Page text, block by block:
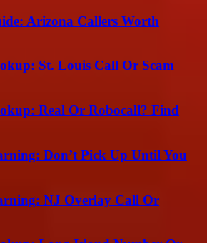
Arizona Callers Worth
St. Louis Call Or Scam
Real Or Robocall? Find
Don’t Pick Up Until You
NJ Overlay Call Or